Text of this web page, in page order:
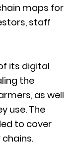
maps for
staff
its digital
the
as well
use. The
to cover
chains.